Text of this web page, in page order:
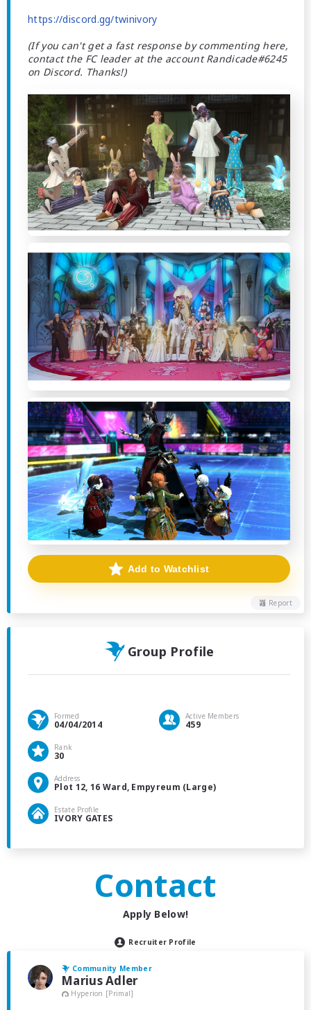
https://discord.gg/twinivory
(If you can't get a fast response by commenting here,
contact the FC leader at the account Randicade#6245
on Discord. Thanks!)
Report
Add to Watchlist
Group Profile
Formed
04/04/2014
Active Members
459
Rank
30
Address
Plot 12, 16 Ward, Empyreum (Large)
Estate Profile
IVORY GATES
Contact
Apply Below!
Recruiter Profile
Community Member
Marius Adler
Hyperion [Primal]